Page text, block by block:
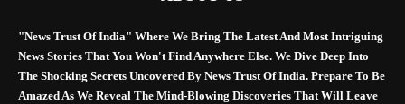
"News Trust Of India" Where We Bring The Latest And Most Intriguing
News Stories That You Won't Find Anywhere Else. We Dive Deep Into
The Shocking Secrets Uncovered By News Trust Of India. Prepare To Be
Amazed As We Reveal The Mind-Blowing Discoveries That Will Leave